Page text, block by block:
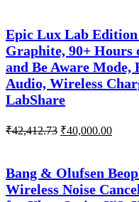
Epic Lux Lab Edition
Graphite, 90+ Hours
and Be Aware
Audio, Wireless
LabShare
₹42,412.73 Original
₹42,412.73.
₹40,000.00Current
Bang & Olufsen
Wireless Noise